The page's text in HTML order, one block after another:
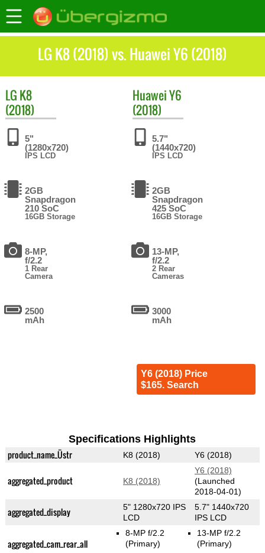
LG K8 (2018) vs. Huawei Y6 (2018)
LG K8
(2018)
5"
(1280x720)
IPS LCD
2GB
Snapdragon
210 SoC
16GB Storage
8-MP,
f/2.2
1 Rear
Camera
2500
mAh
HuaweiY6
(2018)
5.7"
(1440x720)
IPS LCD
2GB
Snapdragon
425 SoC
16GB Storage
13-MP,
f/2.2
2 Rear
Cameras
3000
mAh
Y6 (2018) Price
$165. Search
Specifications Highlights
product_name_Üstr K8 (2018) Y6 (2018)
aggregated_product K8 (2018)
Y6 (2018)
(Launched
2018-04-01)
aggregated_display
5" 1280x720 IPS
LCD
5.7" 1440x720
IPS LCD
aggregated_cam_rear_all
8-MP f/2.2
(Primary)
13-MP f/2.2
(Primary)